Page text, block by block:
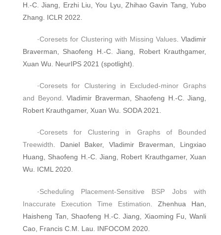
H.-C. Jiang, Erzhi Liu, You Lyu, Zhihao Gavin Tang, Yubo
Zhang. ICLR 2022.
·Coresets for Clustering with Missing Values. Vladimir
Braverman, Shaofeng H.-C. Jiang, Robert Krauthgamer,
Xuan Wu. NeurIPS 2021 (spotlight).
·Coresets for Clustering in Excluded-minor Graphs
and Beyond. Vladimir Braverman, Shaofeng H.-C. Jiang,
Robert Krauthgamer, Xuan Wu. SODA 2021.
·Coresets for Clustering in Graphs of Bounded
Treewidth. Daniel Baker, Vladimir Braverman, Lingxiao
Huang, Shaofeng H.-C. Jiang, Robert Krauthgamer, Xuan
Wu. ICML 2020.
·Scheduling Placement-Sensitive BSP Jobs with
Inaccurate Execution Time Estimation . Zhenhua Han,
Haisheng Tan, Shaofeng H.-C. Jiang, Xiaoming Fu, Wanli
Cao, Francis C.M. Lau. INFOCOM 2020.